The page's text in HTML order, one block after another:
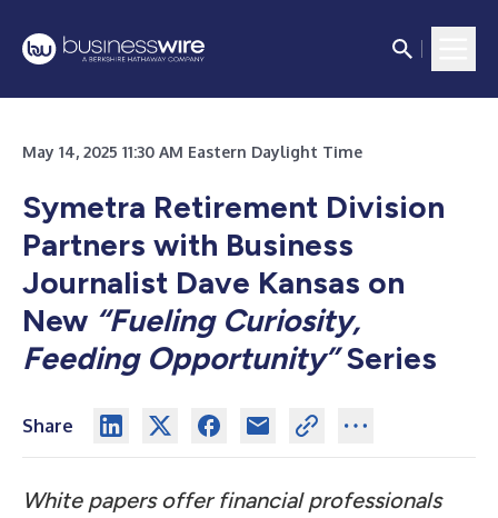
May 14, 2025 11:30 AM Eastern Daylight Time
Symetra Retirement Division
Partners with Business
Journalist Dave Kansas on
New “Fueling Curiosity,
Feeding Opportunity”Series
Share
White papers offer financial professionals